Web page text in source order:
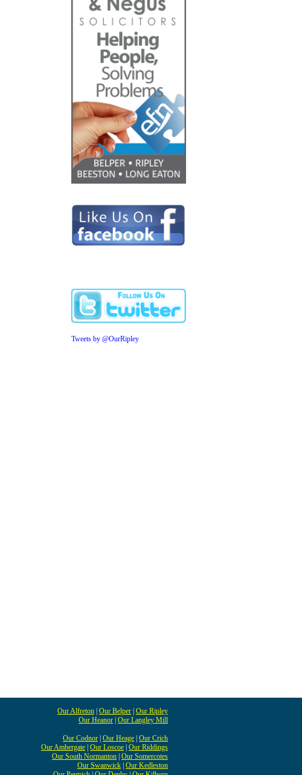
Tweets by @OurRipley
Our Alfreton Our Belper Our Ripley
Our Heanor Our Langley Mill
Our Codnor Our Heage Our Crich
Our Ambergate Our Loscoe Our Riddings
Our South Normanton Our Somercotes
Our Swanwick Our Kedleston